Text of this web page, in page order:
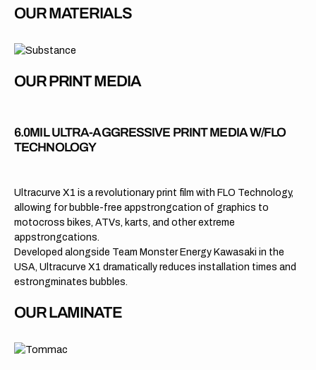
OUR MATERIALS
OUR PRINT MEDIA
6.0MIL ULTRA-AGGRESSIVE PRINT MEDIA W/FLO
TECHNOLOGY
Ultracurve X1 is a revolutionary print film with FLO Technology,
allowing for bubble-free appstrongcation of graphics to
motocross bikes, ATVs, karts, and other extreme
appstrongcations.
Developed alongside Team Monster Energy Kawasaki in the
USA, Ultracurve X1 dramatically reduces installation times and
estrongminates bubbles.
OUR LAMINATE